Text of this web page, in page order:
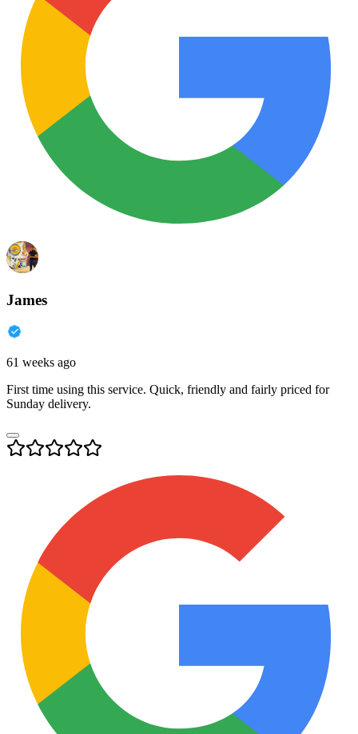
James
61 weeks ago
First time using this service. Quick, friendly and fairly priced for
Sunday delivery.